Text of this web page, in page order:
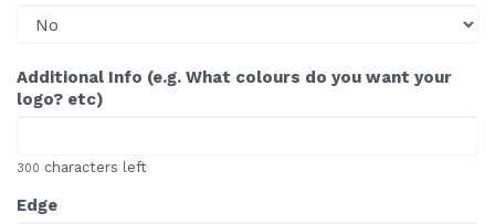
Additional Info (e.g. What colours do you want your
logo? etc)
300 characters left
Edge